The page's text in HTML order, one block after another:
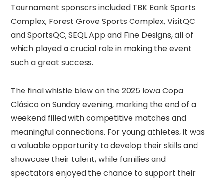
Tournament sponsors included TBK Bank Sports
Complex, Forest Grove Sports Complex, VisitQC
and SportsQC, SEQL App and Fine Designs, all of
which played a crucial role in making the event
such a great success.
The final whistle blew on the 2025 Iowa Copa
Clásico on Sunday evening, marking the end of a
weekend filled with competitive matches and
meaningful connections. For young athletes, it was
a valuable opportunity to develop their skills and
showcase their talent, while families and
spectators enjoyed the chance to support their